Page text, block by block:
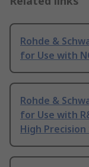
Rohde &
for Use with
Rohde &
for Use with
High Precision